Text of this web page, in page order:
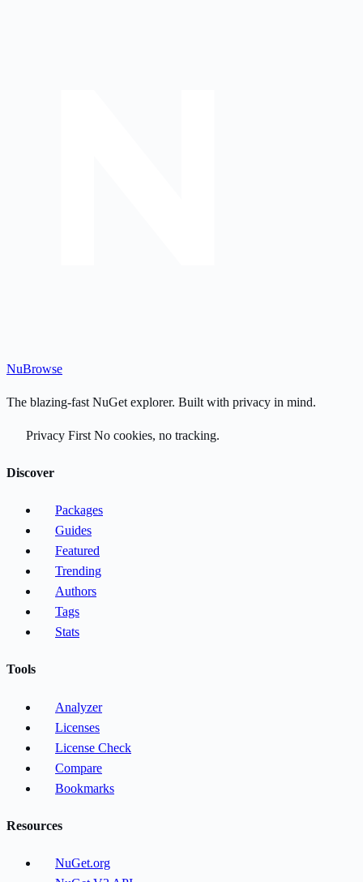
NuBrowse
The blazing-fast NuGet explorer. Built with privacy in mind.
Privacy First No cookies, no tracking.
Discover
Packages
Guides
Featured
Trending
Authors
Tags
Stats
Tools
Analyzer
Licenses
License Check
Compare
Bookmarks
Resources
NuGet.org